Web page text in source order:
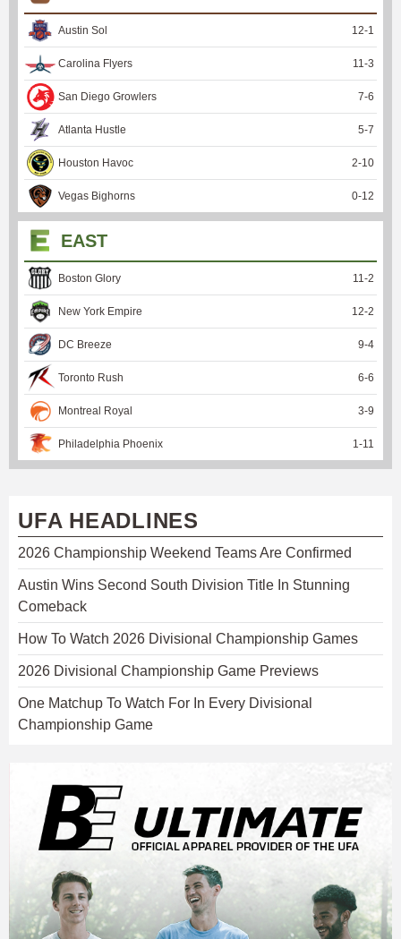
Austin Sol 12-1
Carolina Flyers 11-3
San Diego Growlers 7-6
Atlanta Hustle 5-7
Houston Havoc 2-10
Vegas Bighorns 0-12
EAST
Boston Glory 11-2
New York Empire 12-2
DC Breeze 9-4
Toronto Rush 6-6
Montreal Royal 3-9
Philadelphia Phoenix 1-11
UFA HEADLINES
2026 Championship Weekend Teams Are Confirmed
Austin Wins Second South Division Title In Stunning
Comeback
How To Watch 2026 Divisional Championship Games
2026 Divisional Championship Game Previews
One Matchup To Watch For In Every Divisional
Championship Game